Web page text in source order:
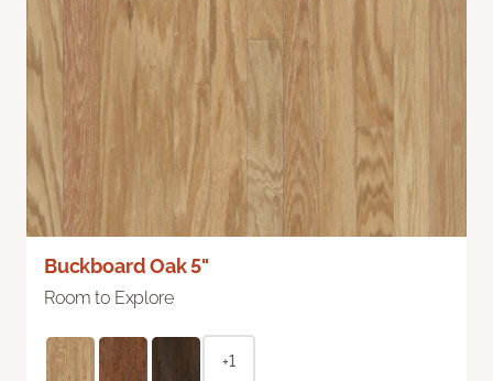
Buckboard Oak 5"
Room to Explore
+1